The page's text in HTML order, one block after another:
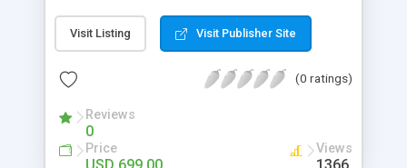
tool that allows you to set up an online
marketplace exactly like the real thing without all
the hassle. These scripts allow you to easily set up
a website with all of the same features as Uship.
A Uship transporter clone script is a program that
allows you to easily create a website that looks
and functions like Uship. You can find many Uship
Visit Listing Visit Publisher Site
(0 ratings)
Reviews
0
Price Views